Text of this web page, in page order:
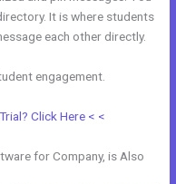
It is where students
each other directly.
engagement.
Click Here < <
for Company, is Also